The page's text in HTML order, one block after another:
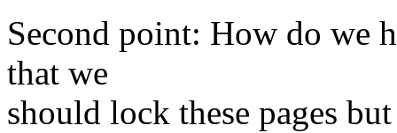
Second point: How do we
that we
should lock these pages